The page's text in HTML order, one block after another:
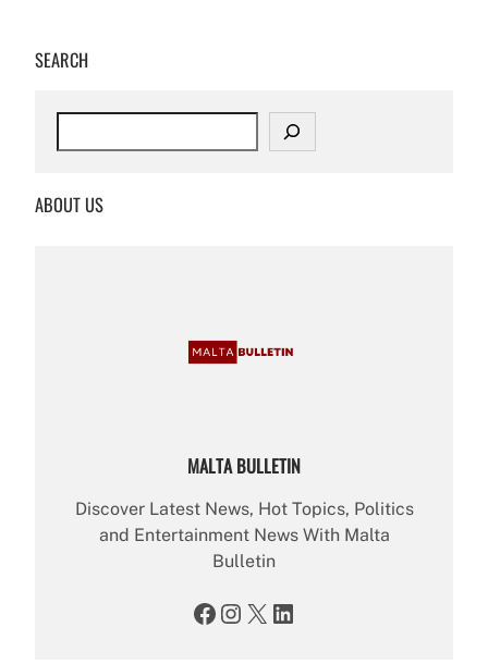
SEARCH
c
ABOUT US
MALTA BULLETIN
Discover Latest News, Hot Topics, Politics
and Entertainment News With Malta
Bulletin
Facebook Instagram X LinkedIn